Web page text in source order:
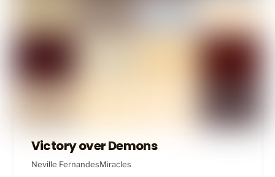
Victory over Demons
Neville FernandesMiracles